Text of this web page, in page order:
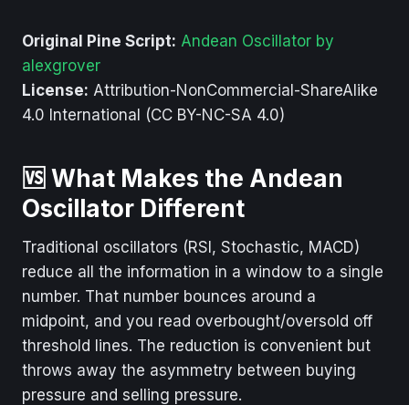
Original Pine Script: Andean Oscillator by
alexgrover
License: Attribution-NonCommercial-ShareAlike
4.0 International (CC BY-NC-SA 4.0)
🆚 What Makes the Andean
Oscillator Different
Traditional oscillators (RSI, Stochastic, MACD)
reduce all the information in a window to a single
number. That number bounces around a
midpoint, and you read overbought/oversold off
threshold lines. The reduction is convenient but
throws away the asymmetry between buying
pressure and selling pressure.